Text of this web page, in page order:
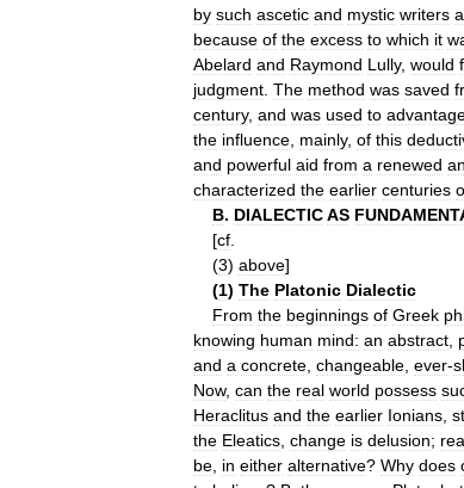
by such ascetic and mystic writers
because of the excess to which it
Abelard and Raymond Lully, would
judgment The method was saved
century, and was used to
the influence mainly, of this
and powerful aid from a renewed
characterized the earlier centuries
B. DIALECTICAS
[cf
(3) above]
(1) The Platonic Dialectic
From the beginnings of Greek
knowing human mind: an abstract
and a concrete changeable ever-
Now, can the real world possess
Heraclitus and the earlier Ionians
the Eleatics change is delusion;
be in either alternative? Why does